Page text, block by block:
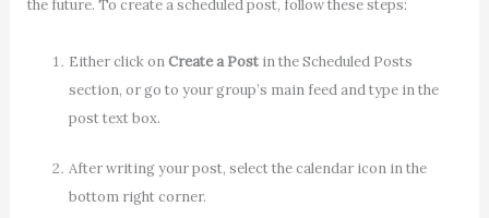
the future. To create a scheduled post, follow these steps:
Either click onCreate a Post in the Scheduled Posts
section, or go to your group’s main feed and type in the
post text box.
After writing your post, select the calendar icon in the
bottom right corner.